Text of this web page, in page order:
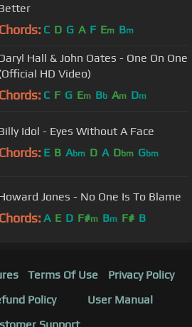
Chords: C D G A F Em Bm
Hall & John Oates - One On One
HD Video)
Chords: C F G Em Bb Am Dm
Idol - Eyes Without A Face
Chords: E B Abm D A Dbm Gbm
Jones - No One Is To Blame
Chords: A E D F#m Bm F# B
Terms Of Use
Privacy Policy
Policy
User Manual